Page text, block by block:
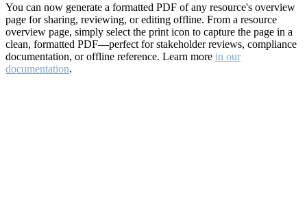
You can now generate a formatted PDF of any resource's overview
page for sharing, reviewing, or editing offline. From a resource
overview page, simply select the print icon to capture the page in a
clean, formatted PDF—perfect for stakeholder reviews, compliance
documentation, or offline reference. Learn more in our
documentation.